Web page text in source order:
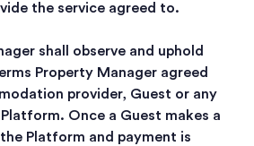
the service agreed to.
shall observe and uphold
Property Manager agreed
provider, Guest or any
Once a Guest makes a
Platform and payment is